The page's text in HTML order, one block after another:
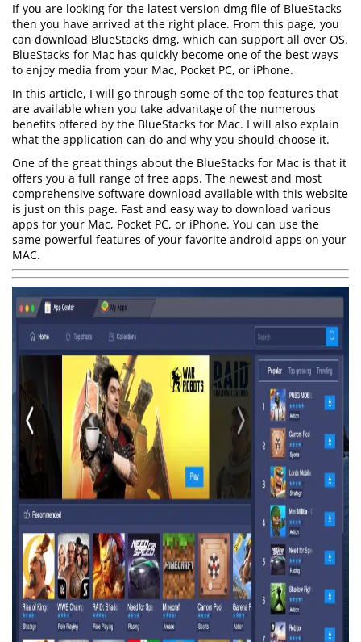
If you are looking for the latest version dmg file of BlueStacks
then you have arrived at the right place. From this page, you
can download BlueStacks dmg, which can support all over OS.
BlueStacks for Mac has quickly become one of the best ways
to enjoy media from your Mac, Pocket PC, or iPhone.
In this article, I will go through some of the top features that
are available when you take advantage of the numerous
benefits offered by the BlueStacks for Mac. I will also explain
what the application can do and why you should choose it.
One of the great things about the BlueStacks for Mac is that it
offers you a full range of free apps. The newest and most
comprehensive software download available with this website
is just on this page. Fast and easy way to download various
apps for your Mac, Pocket PC, or iPhone. You can use the
same powerful features of your favorite android apps on your
MAC.